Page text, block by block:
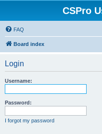
CSPro
FAQ
Board index
Login
Username:
Password:
I forgot my password